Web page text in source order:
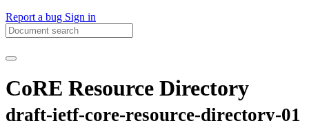
Report a bug Sign in
CoRE Resource Directory
draft-ietf-core-resource-directory-01